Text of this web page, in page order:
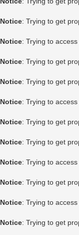
Notice: Trying to get
Notice: Trying to
Notice: Trying to get
Notice: Trying to get
Notice: Trying to
Notice: Trying to get
Notice: Trying to get
Notice: Trying to
Notice: Trying to get
Notice: Trying to
Notice: Trying to get